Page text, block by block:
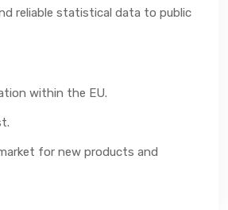
reliable statistical data to public
within the EU.
for new products and